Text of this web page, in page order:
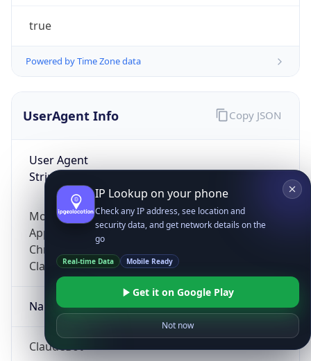
true
Powered by Time Zone data
UserAgent Info
User Agent
String
Mozilla/5.0 (Linux; Android 14; Pixel 8)
AppleWebKit/537.36 (KHTML, like Gecko)
Chrome/131.0.0.0 Mobile Safari/537.36;
ClaudeBot/1.0; +claudebot@anthropic.com)
Name
ClaudeBot
Copy JSON
IP Lookup on your phone
Check any IP address, see location and
security data, and get network details on the
go
Real-time Data Mobile Ready
Get it on Google Play
Not now